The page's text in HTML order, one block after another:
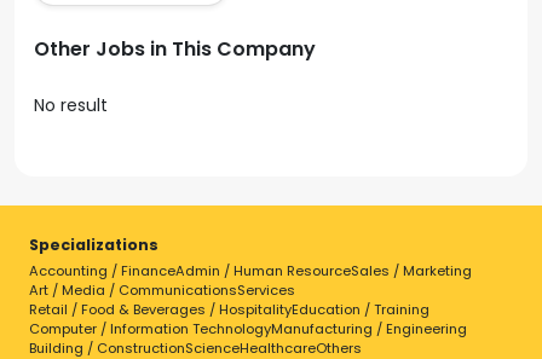
Other Jobs in This Company
No result
Specializations
Accounting / FinanceAdmin / Human ResourceSales / Marketing
Art / Media / CommunicationsServices
Retail / Food & Beverages / HospitalityEducation / Training
Computer / Information TechnologyManufacturing / Engineering
Building / ConstructionScienceHealthcareOthers